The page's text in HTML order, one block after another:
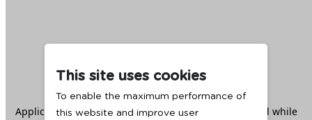
Application error: aclient -side exception has occurred while
This site uses cookies
To enable the maximum performance of
this website and improve user